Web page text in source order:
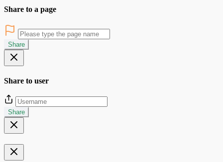
Share to a page
Share
Share to user
Share